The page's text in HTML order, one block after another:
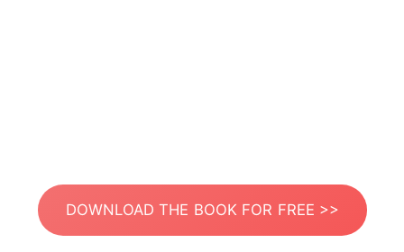
DOWNLOAD THE BOOK FOR FREE >>